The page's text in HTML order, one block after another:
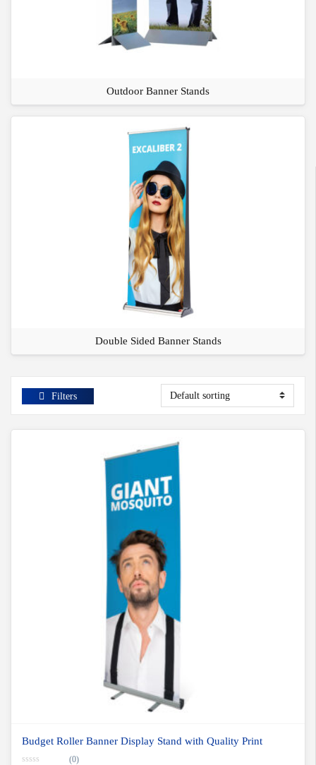
Outdoor Banner Stands
Double Sided Banner Stands
Filters
Budget Roller Banner Display Stand with Quality Print
(0)